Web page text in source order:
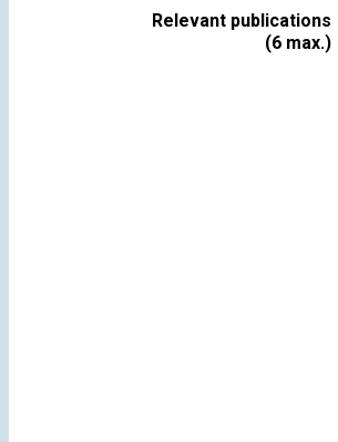
Relevant publications
(6 max.)